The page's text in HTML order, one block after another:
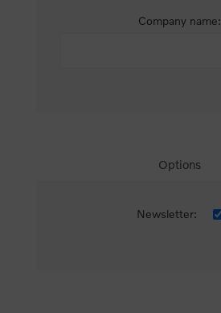
Company name:
Options
Newsletter: